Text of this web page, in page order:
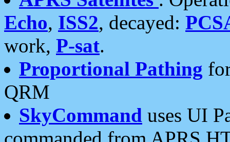
Echo, ISS2, decayed:
work, P-sat.
Proportional Pathing
QRM
SkyCommand uses UI